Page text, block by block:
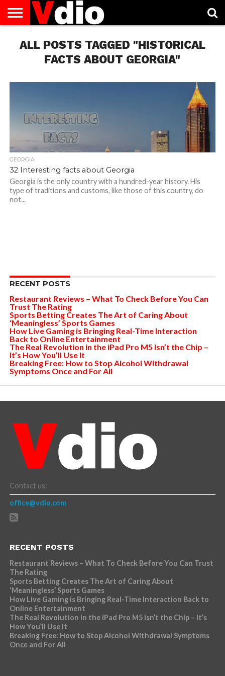
US
AUGUST
NATIONAL
CAPITAL
CITIES
CONTACT
US
DECEMBER
NATIONAL
JANUARY
NATIONAL
NATIONAL
FLAG
NOVEMBER
NATIONAL
OCTOBER
NATIONAL
PRIVACY
POLICY
TERMS
OF
SERVICE
TODAY IS
NATIONAL
ALL POSTS TAGGED "HISTORICAL
FACTS ABOUT GEORGIA"
GEORGIA
32 Interesting facts about Georgia
Georgia is the only country with a hundred-year history. His
type of traditions and customs, like those of this country, do
not...
RECENT POSTS
Restaurant Reviews – What To Check Before You Can
Trust The Rating
Sports Betting Creates The Art of Caring About
‘Meaningless’ Sports Games
How Live Gaming is Bringing Real-Time Interaction
Back to Online Entertainment
The Real Revolution in the iPad Pro M5 Isn’t the Chip –
It’s How You’ll Use It
Breaking Free: How to Stop Alcohol Withdrawal
Symptoms Once and For All
Contact us:
office@vdio.com
RECENT POSTS
Restaurant Reviews – What To Check Before You Can Trust
The Rating
Sports Betting Creates The Art of Caring About
‘Meaningless’ Sports Games
How Live Gaming is Bringing Real-Time Interaction Back to
Online Entertainment
The Real Revolution in the iPad Pro M5 Isn’t the Chip – It’s
How You’ll Use It
Breaking Free: How to Stop Alcohol Withdrawal Symptoms
Once and For All